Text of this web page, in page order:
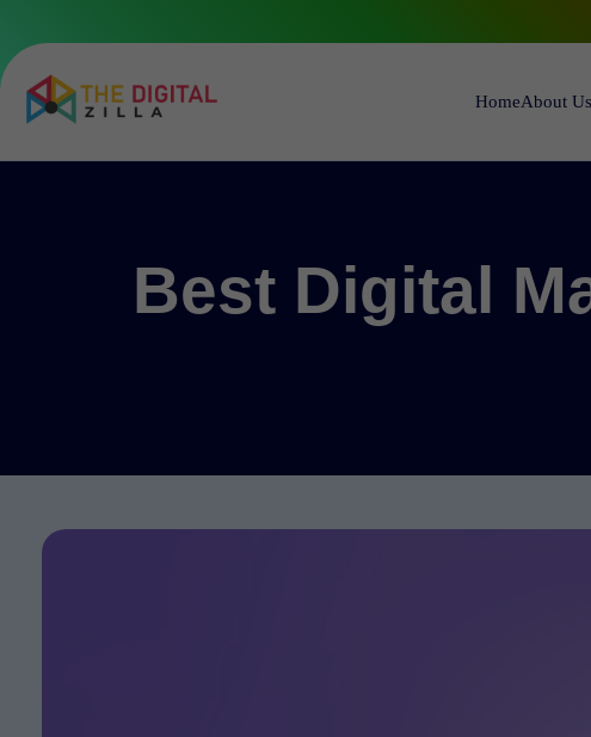
HomeAbout Us
Best Digital